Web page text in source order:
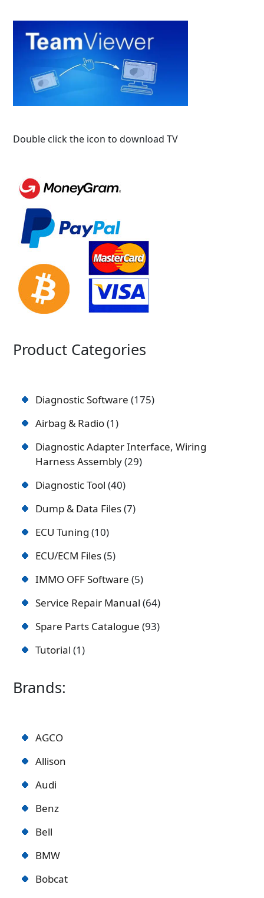
Double click the icon to download TV
Product Categories
Diagnostic Software 175
Airbag & Radio 1
Diagnostic Adapter Interface, Wiring
Harness Assembly 29
Diagnostic Tool 40
Dump & Data Files 7
ECU Tuning 10
ECU/ECM Files 5
IMMO OFF Software 5
Service Repair Manual 64
Spare Parts Catalogue 93
Tutorial 1
Brands:
AGCO
Allison
Audi
Benz
Bell
BMW
Bobcat